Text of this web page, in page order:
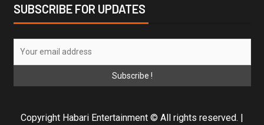
SUBSCRIBE FOR UPDATES
Copyright Habari Entertainment © All rights reserved. |